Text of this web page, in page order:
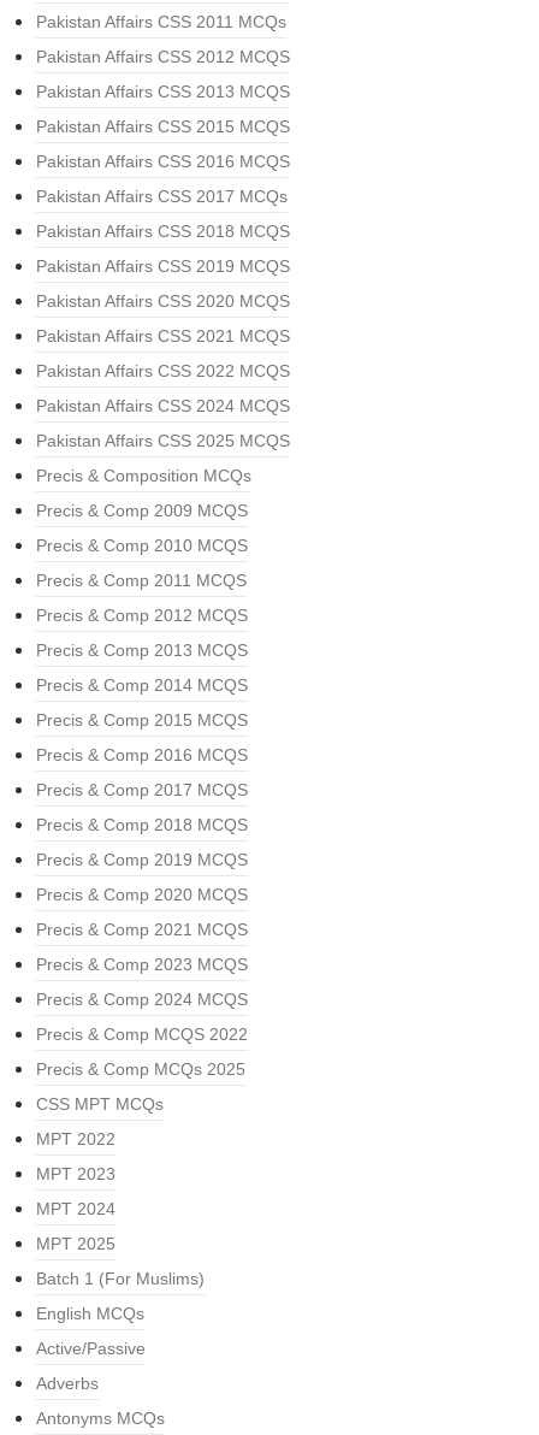
Pakistan Affairs CSS 2011 MCQs
Pakistan Affairs CSS 2012 MCQS
Pakistan Affairs CSS 2013 MCQS
Pakistan Affairs CSS 2015 MCQS
Pakistan Affairs CSS 2016 MCQS
Pakistan Affairs CSS 2017 MCQs
Pakistan Affairs CSS 2018 MCQS
Pakistan Affairs CSS 2019 MCQS
Pakistan Affairs CSS 2020 MCQS
Pakistan Affairs CSS 2021 MCQS
Pakistan Affairs CSS 2022 MCQS
Pakistan Affairs CSS 2024 MCQS
Pakistan Affairs CSS 2025 MCQS
Precis & Composition MCQs
Precis & Comp 2009 MCQS
Precis & Comp 2010 MCQS
Precis & Comp 2011 MCQS
Precis & Comp 2012 MCQS
Precis & Comp 2013 MCQS
Precis & Comp 2014 MCQS
Precis & Comp 2015 MCQS
Precis & Comp 2016 MCQS
Precis & Comp 2017 MCQS
Precis & Comp 2018 MCQS
Precis & Comp 2019 MCQS
Precis & Comp 2020 MCQS
Precis & Comp 2021 MCQS
Precis & Comp 2023 MCQS
Precis & Comp 2024 MCQS
Precis & Comp MCQS 2022
Precis & Comp MCQs 2025
CSS MPT MCQs
MPT 2022
MPT 2023
MPT 2024
MPT 2025
Batch 1 (For Muslims)
English MCQs
Active/Passive
Adverbs
Antonyms MCQs